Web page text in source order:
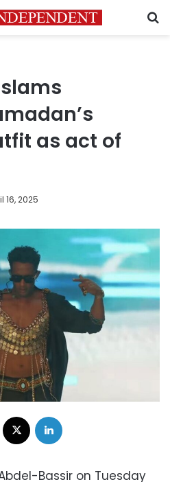
as act of
16, 2025
Facebook
Bassir on Tuesday